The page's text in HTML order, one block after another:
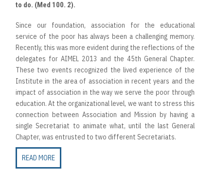
to do. (Med 100. 2).
Since our foundation, association for the educational
service of the poor has always been a challenging memory.
Recently, this was more evident during the reflections of the
delegates for AIMEL 2013 and the 45th General Chapter.
These two events recognized the lived experience of the
Institute in the area of association in recent years and the
impact of association in the way we serve the poor through
education. At the organizational level, we want to stress this
connection between Association and Mission by having a
single Secretariat to animate what, until the last General
Chapter, was entrusted to two different Secretariats.
READ MORE